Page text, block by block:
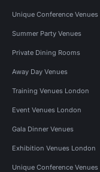
Unique Conference Venues
Summer Party Venues
Private Dining Rooms
Away Day Venues
Training Venues London
Event Venues London
Gala Dinner Venues
Exhibition Venues London
Unique Conference Venues